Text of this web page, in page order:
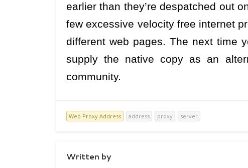
earlier than they’re despatched out
few excessive velocity free internet
different web pages. The next time
supply the native copy as an
community.
Web Proxy Address address proxy server
Written by